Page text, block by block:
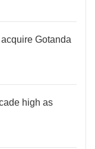
Gotanda
high as